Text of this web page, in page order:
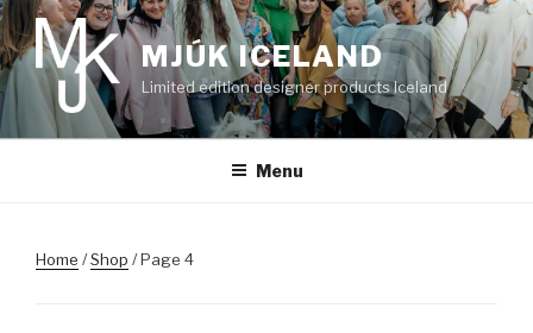
Skip
to
content
MJÚK ICELAND
Limited edition designer products Iceland
Menu
Home /Shop / Page 4